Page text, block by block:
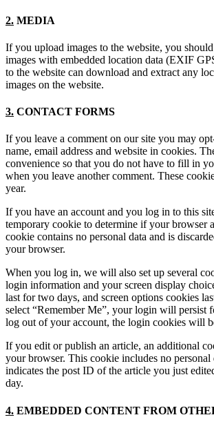
2. MEDIA
If you upload images to the website, you
images with embedded location data (EXIF
to the website can download and extract any
images on the website.
3. CONTACT FORMS
If you leave a comment on our site you may
name, email address and website in cookies.
convenience so that you do not have to fill in
when you leave another comment. These
year.
If you have an account and you log in to this
temporary cookie to determine if your browser
cookie contains no personal data and is
your browser.
When you log in, we will also set up several
login information and your screen display
last for two days, and screen options cookies
select “Remember Me”, your login will persist
log out of your account, the login cookies will
If you edit or publish an article, an additional
your browser. This cookie includes no personal
indicates the post ID of the article you just
day.
4. EMBEDDED CONTENT FROM